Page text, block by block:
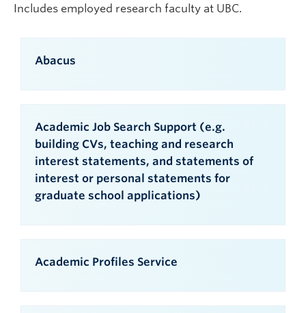
Includes employed research faculty at UBC.
Abacus
Academic Job Search Support (e.g.
building CVs, teaching and research
interest statements, and statements of
interest or personal statements for
graduate school applications)
Academic Profiles Service